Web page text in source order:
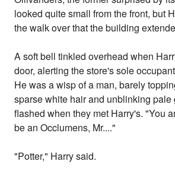
looked quite small from the front, but
the walk over that the building
A soft bell tinkled overhead when
door, alerting the store's sole
He was a wisp of a man, barely
sparse white hair and unblinking pale
flashed when they met Harry's. "You
be an Occlumens, Mr...."
"Potter," Harry said.